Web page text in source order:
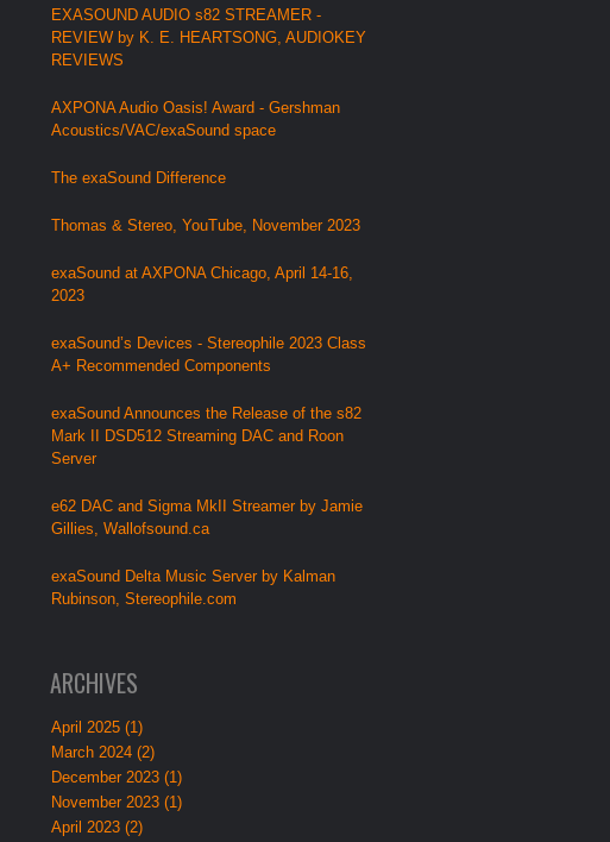
EXASOUND AUDIO s82 STREAMER -
REVIEW by K. E. HEARTSONG, AUDIOKEY
REVIEWS
AXPONA Audio Oasis! Award - Gershman
Acoustics/VAC/exaSound space
The exaSound Difference
Thomas & Stereo, YouTube, November 2023
exaSound at AXPONA Chicago, April 14-16,
2023
exaSound’s Devices - Stereophile 2023 Class
A+ Recommended Components
exaSound Announces the Release of the s82
Mark II DSD512 Streaming DAC and Roon
Server
e62 DAC and Sigma MkII Streamer by Jamie
Gillies, Wallofsound.ca
exaSound Delta Music Server by Kalman
Rubinson, Stereophile.com
ARCHIVES
April 2025 (1)
March 2024 (2)
December 2023 (1)
November 2023 (1)
April 2023 (2)